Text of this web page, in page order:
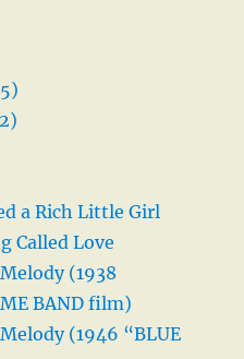
a Rich Little Girl
Called Love
(1938
BAND film)
(1946 “BLUE